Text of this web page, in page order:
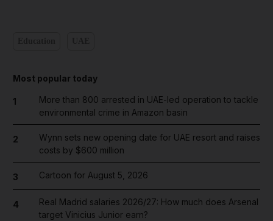
Most popular today
1
More than 800 arrested in UAE-led operation to tackle
environmental crime in Amazon basin
2
Wynn sets new opening date for UAE resort and raises
costs by $600 million
3 Cartoon for August 5, 2026
4
Real Madrid salaries 2026/27: How much does Arsenal
target Vinicius Junior earn?